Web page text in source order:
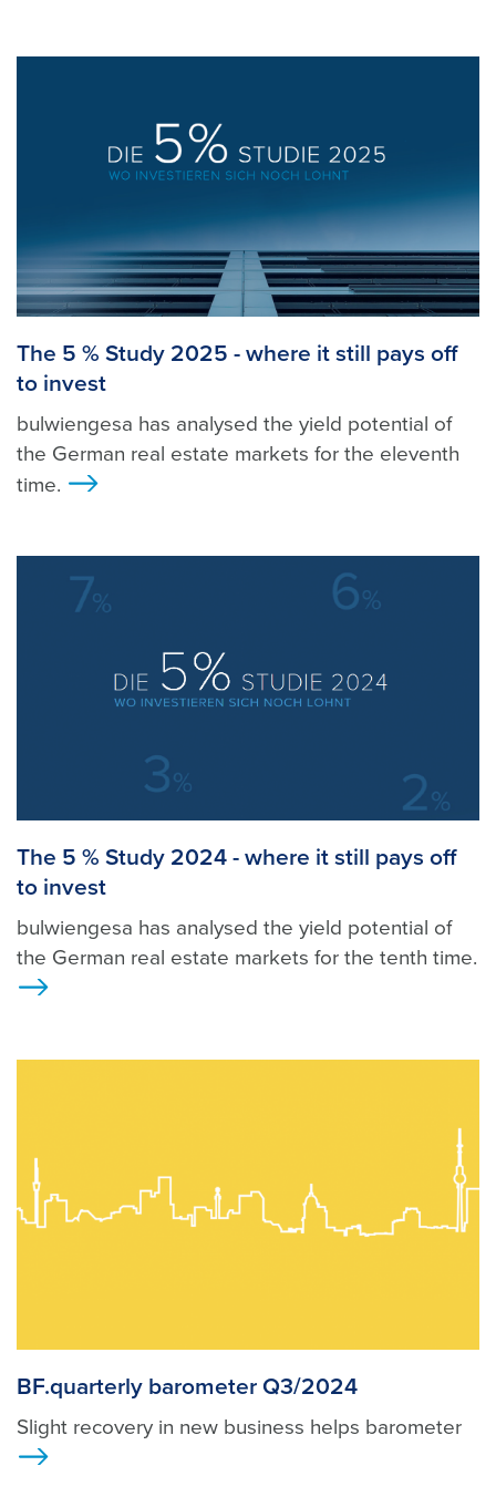
The 5 % Study 2025 - where it still pays off
to invest
bulwiengesa has analysed the yield potential of
the German real estate markets for the eleventh
time.
The 5 % Study 2024 - where it still pays off
to invest
bulwiengesa has analysed the yield potential of
the German real estate markets for the tenth time.
BF.quarterly barometer Q3/2024
Slight recovery in new business helps barometer